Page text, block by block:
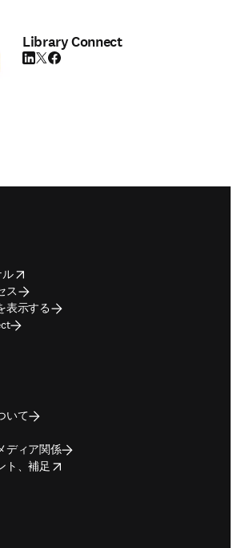
Library Connect
LinkedIn 新しいタブ／ウィンドウで開く
Twitter 新しいタブ／ウィンドウで開く
Facebook 新しいタブ／ウィンドウで
ルwindow
ス
表示する
いて
ディア関係
ト、補足
window